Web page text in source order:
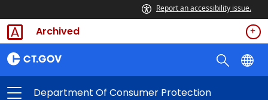
Report an accessibility issue.
Archived
Department Of Consumer Protection